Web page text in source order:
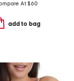
At$60
add to bag